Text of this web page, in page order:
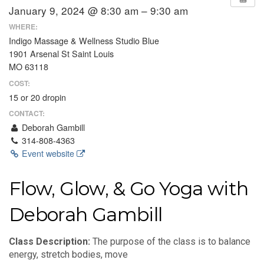
January 9, 2024 @ 8:30 am – 9:30 am
WHERE:
Indigo Massage & Wellness Studio Blue
1901 Arsenal St Saint Louis
MO 63118
COST:
15 or 20 dropin
CONTACT:
Deborah Gambill
314-808-4363
Event website
Flow, Glow, & Go Yoga with
Deborah Gambill
Class Description: The purpose of the class is to balance
energy, stretch bodies, move